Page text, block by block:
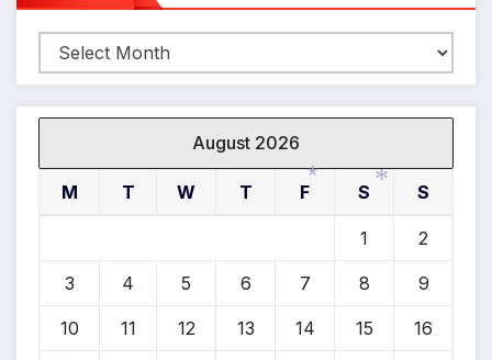
Archives
August 2026
M T W T F S S
1 2
3 4 5 6 7 8 9
10 11 12 13 14 15 16